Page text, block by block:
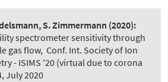
S. Zimmermann (2020):
spectrometer sensitivity through
gas flow, Conf. Int. Society of Ion
- ISIMS '20 (virtual due to corona
July 2020